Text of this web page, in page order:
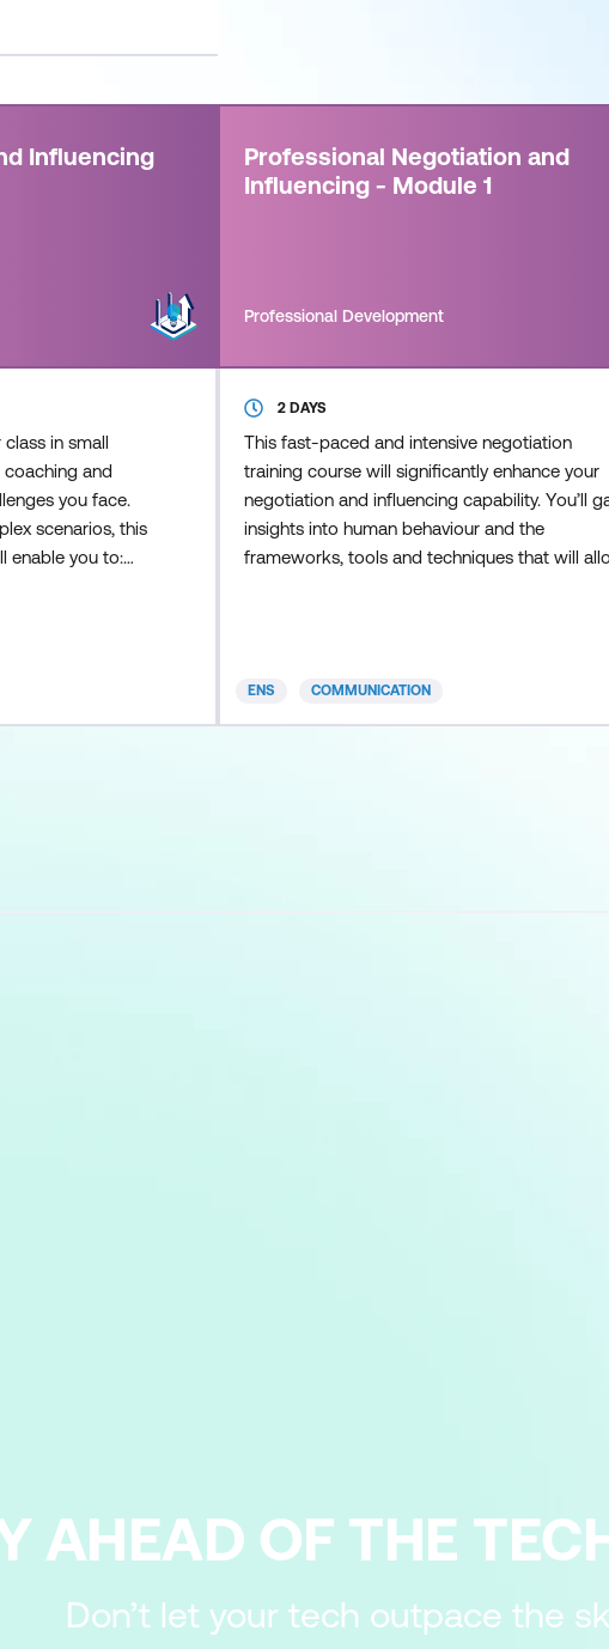
Influencing
in small
and
you face.
scenarios, this
enable you to:
Professional Negotiation and
Influencing - Module 1
Professional Development
2 DAYS
This fast-paced and intensive negotiation
training course will significantly enhance your
negotiation and influencing capability. You’ll
insights into human behaviour and the
frameworks, tools and techniques that will
tactics and counter-tactics
ENS COMMUNICATION
AHEAD OF THE
Don’t let your tech outpace the